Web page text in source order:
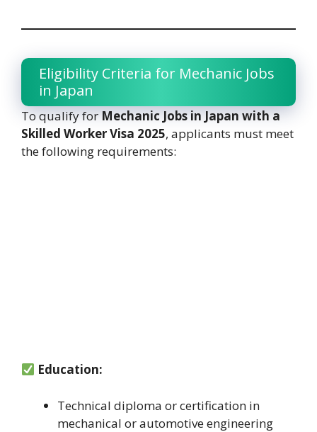
Eligibility Criteria for Mechanic Jobs
in Japan
To qualify forMechanic Jobs in Japan with a
Skilled Worker Visa 2025, applicants must meet
the following requirements:
Education:
Technical diploma or certification in
mechanical or automotive engineering